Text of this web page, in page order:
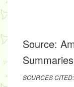
Source:
Summaries
SOURCES CITED: